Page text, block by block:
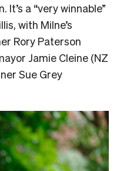
a “very winnable”
with Milne’s
Rory Paterson
Jamie Cleine (NZ
Sue Grey